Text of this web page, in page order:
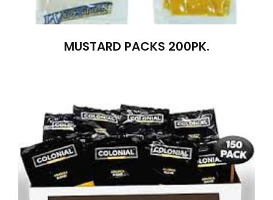
MUSTARD PACKS 200PK.